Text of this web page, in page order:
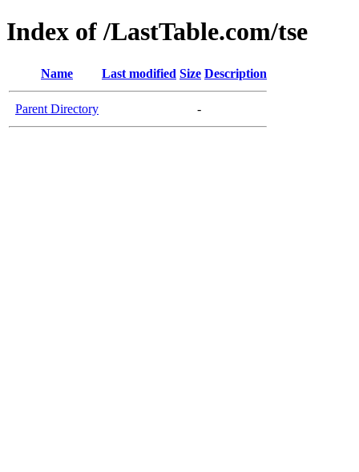
Index of /LastTable.com/tse
Name Last modified Size Description
Parent Directory -